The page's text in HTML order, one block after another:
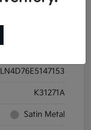
K31271A
Satin Metal